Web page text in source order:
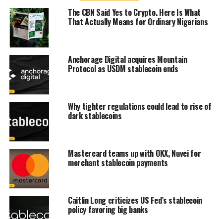
The CBN Said Yes to Crypto. Here Is What
That Actually Means for Ordinary Nigerians
Anchorage Digital acquires Mountain
Protocol as USDM stablecoin ends
Why tighter regulations could lead to rise of
dark stablecoins
Mastercard teams up with OKX, Nuvei for
merchant stablecoin payments
Caitlin Long criticizes US Fed’s stablecoin
policy favoring big banks